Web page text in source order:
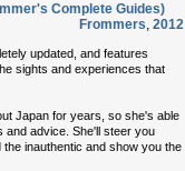
Complete Guides)
Frommers, 2012
updated, and features
sights and experiences that
Japan for years, so she's able
and advice. She'll steer you
inauthentic and show you the